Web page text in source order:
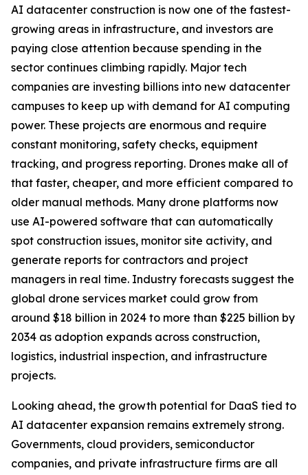
AI datacenter construction is now one of the fastest-
growing areas in infrastructure, and investors are
paying close attention because spending in the
sector continues climbing rapidly. Major tech
companies are investing billions into new datacenter
campuses to keep up with demand for AI computing
power. These projects are enormous and require
constant monitoring, safety checks, equipment
tracking, and progress reporting. Drones make all of
that faster, cheaper, and more efficient compared to
older manual methods. Many drone platforms now
use AI-powered software that can automatically
spot construction issues, monitor site activity, and
generate reports for contractors and project
managers in real time. Industry forecasts suggest the
global drone services market could grow from
around $18 billion in 2024 to more than $225 billion by
2034 as adoption expands across construction,
logistics, industrial inspection, and infrastructure
projects.
Looking ahead, the growth potential for DaaS tied to
AI datacenter expansion remains extremely strong.
Governments, cloud providers, semiconductor
companies, and private infrastructure firms are all